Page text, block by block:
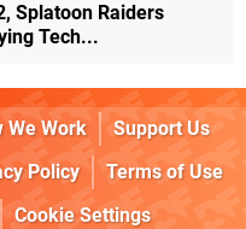
Splatoon Raiders
Tech...
We Work
Support Us
Policy
Terms of Use
Cookie Settings